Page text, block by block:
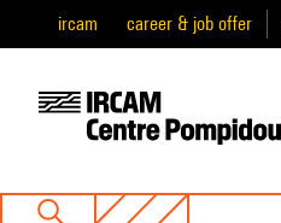
ircam career & job offer